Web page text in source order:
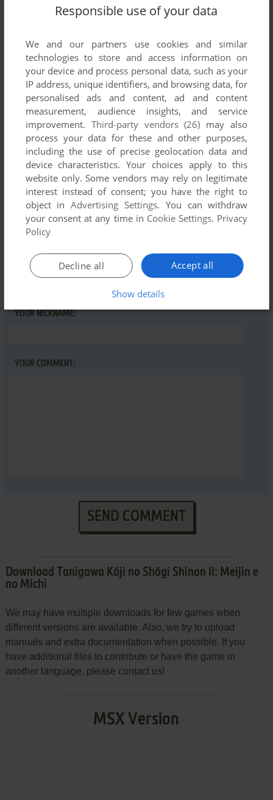
Comments and reviews
There is no comment nor review for this game at the moment.
Write a comment
Share your gamer memories, help others to run the game or
comment anything you'd like. If you have trouble to run
Tanigawa Kōji no Shōgi Shinan II: Meijin e no Michi (MSX),
YOUR NICKNAME:
YOUR COMMENT:
SEND COMMENT
Download Tanigawa Kōji no Shōgi Shinan II: Meijin e
no Michi
We may have multiple downloads for few games when
different versions are available. Also, we try to upload
manuals and extra documentation when possible. If you
have additional files to contribute or have the game in
another language, please contact us!
MSX Version
Responsible use of your data
We and our partners use cookies and similar
technologies to store and access information on
your device and process personal data, such as your
IP address, unique identifiers, and browsing data, for
personalised ads and content, ad and content
measurement, audience insights, and service
improvement. Third-party vendors (26) may also
process your data for these and other purposes,
including the use of precise geolocation data and
device characteristics. Your choices apply to this
website only. Some vendors may rely on legitimate
interest instead of consent; you have the right to
object inAdvertising Settings. You can withdraw
your consent at any time in Cookie Settings. Privacy
Policy
Accept all
Decline all
Show details